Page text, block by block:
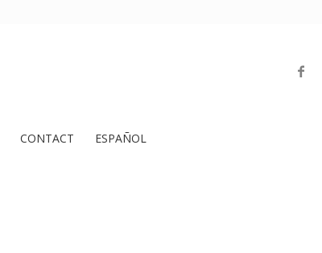
CONTACT ESPAÑOL